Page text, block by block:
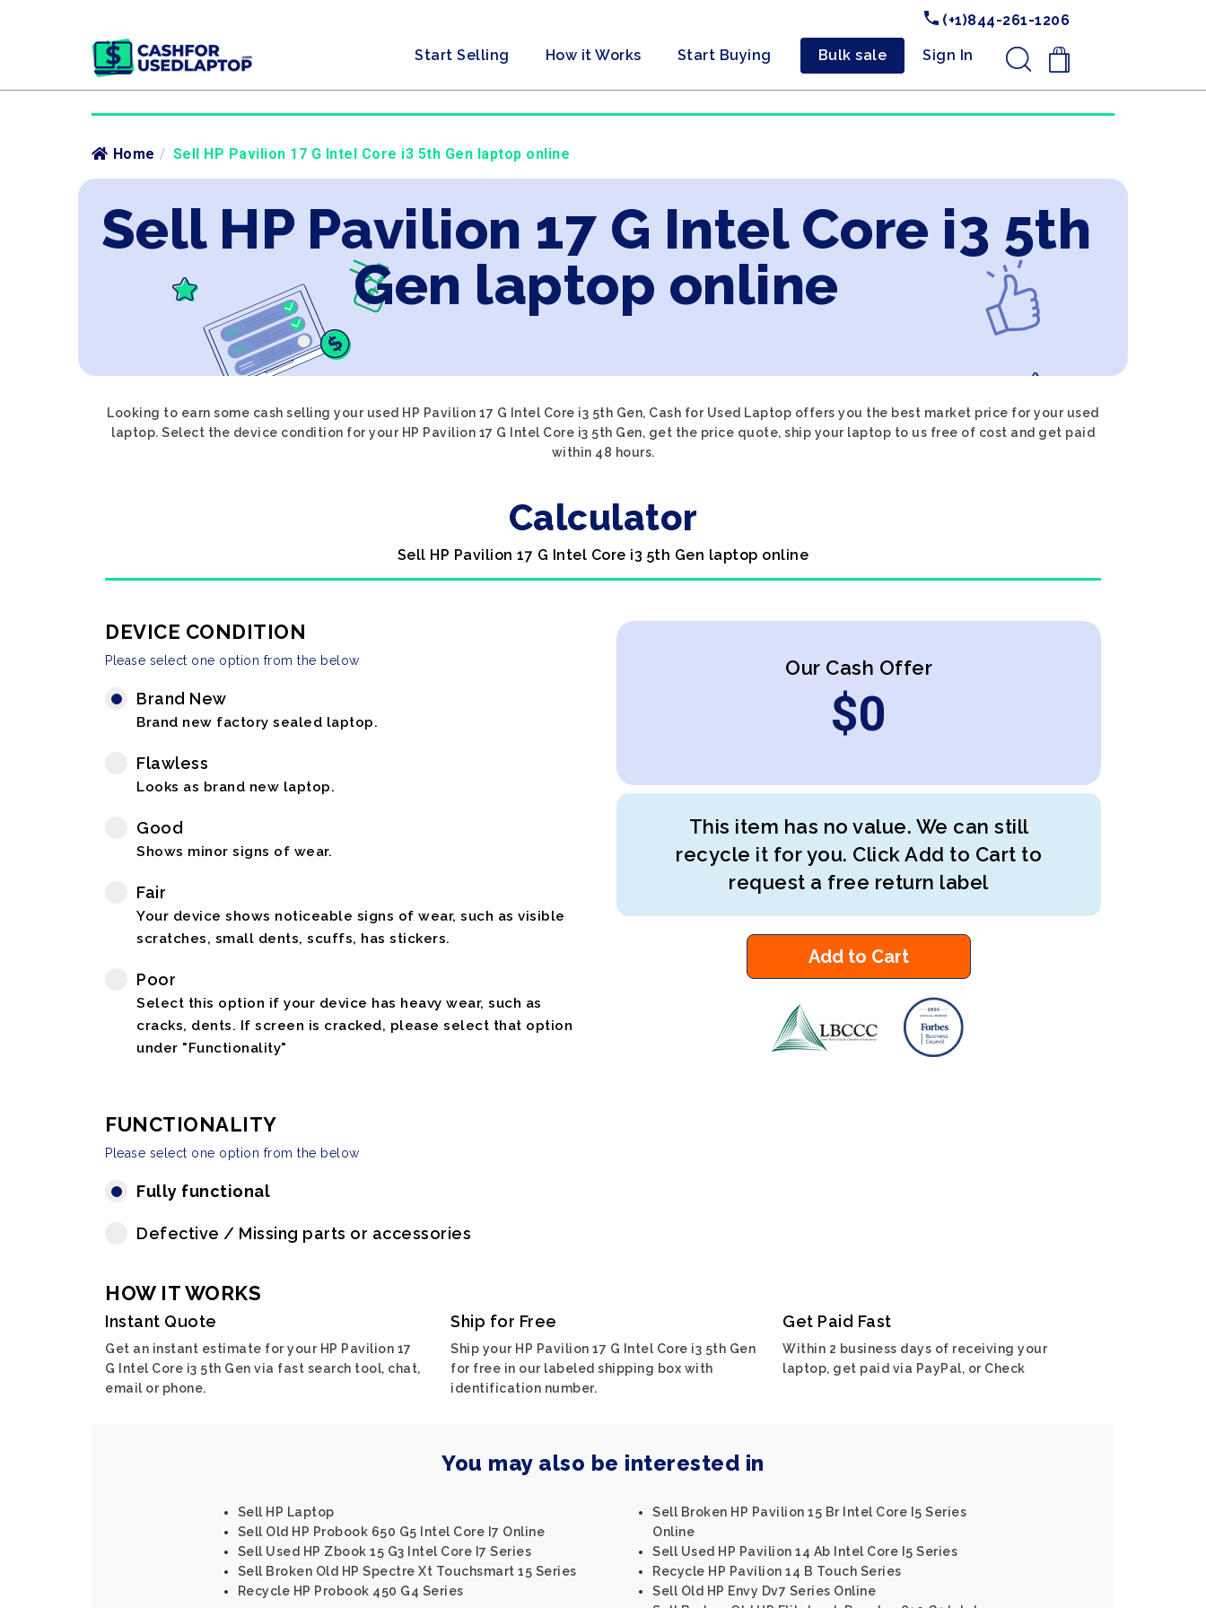
(+1)844-261-1206
Start Selling How it Works Start Buying Bulk sale Sign In .
Home / Sell HP Pavilion 17 G Intel Core i3 5th Gen laptop online
Sell HP Pavilion 17 G Intel Core i3 5th
Gen laptop online
Looking to earn some cash selling your used HP Pavilion 17 G Intel Core i3 5th Gen, Cash for Used Laptop offers you the best market price for your used
laptop. Select the device condition for your HP Pavilion 17 G Intel Core i3 5th Gen, get the price quote, ship your laptop to us free of cost and get paid
within 48 hours.
Calculator
Sell HP Pavilion 17 G Intel Core i3 5th Gen laptop online
DEVICE CONDITION
Please select one option from the below
Brand New
Brand new factory sealed laptop.
Flawless
Looks as brand new laptop.
Good
Shows minor signs of wear.
Fair
Your device shows noticeable signs of wear, such as visible
scratches, small dents, scuffs, has stickers.
Poor
Select this option if your device has heavy wear, such as
cracks, dents. If screen is cracked, please select that option
under "Functionality"
FUNCTIONALITY
Please select one option from the below
Fully functional
Defective / Missing parts or accessories
Our Cash Offer
$0
This item has no value. We can still
recycle it for you. Click Add to Cart to
request a free return label
Add to Cart
HOW IT WORKS
Instant Quote
Get an instant estimate for your HP Pavilion 17
G Intel Core i3 5th Gen via fast search tool, chat,
email or phone.
Ship for Free
Ship your HP Pavilion 17 G Intel Core i3 5th Gen
for free in our labeled shipping box with
identification number.
Get Paid Fast
Within 2 business days of receiving your
laptop, get paid via PayPal, or Check
You may also be interested in
Sell HP Laptop
Sell Old HP Probook 650 G5 Intel Core I7 Online
Sell Used HP Zbook 15 G3 Intel Core I7 Series
Sell Broken Old HP Spectre Xt Touchsmart 15 Series
Recycle HP Probook 450 G4 Series
Sell Broken HP Pavilion 15 Br Intel Core I5 Series
Online
Sell Used HP Pavilion 14 Ab Intel Core I5 Series
Recycle HP Pavilion 14 B Touch Series
Sell Old HP Envy Dv7 Series Online